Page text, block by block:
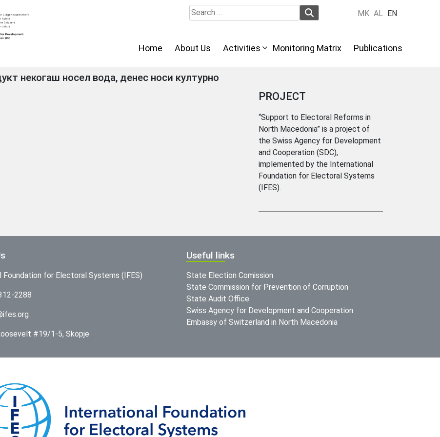
Search
for:
MK AL EN
Home About Us Activities Monitoring Matrix Publications
некогаш носел вода, денес носи културно
PROJECT
“Support to Electoral Reforms in
North Macedonia” is a project of
the Swiss Agency for Development
and Cooperation (SDC),
implemented by the International
Foundation for Electoral Systems
(IFES).
Foundation for Electoral Systems (IFES)
2288
#19/1-5, Skopje
Useful links
State Election Comission
State Commission for Prevention of Corruption
State Audit Office
Swiss Agency for Development and Cooperation
Embassy of Switzerland in North Macedonia